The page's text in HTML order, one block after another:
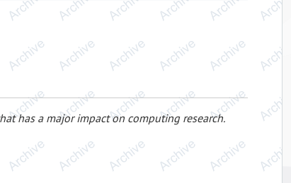
has a major impact on computing research.